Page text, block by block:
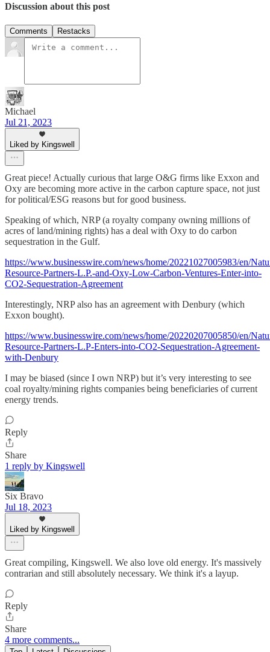
Discussion about this post
Comments Restacks
Michael
Jul 21, 2023
Liked by Kingswell
Great piece! Actually curious that large O&G firms like Exxon and
Oxy are becoming more active in the carbon capture space, not just
for political/ESG reasons but for good business.
Speaking of which, NRP (a royalty company owning millions of
acres of land/mining rights) has a deal with Oxy to do carbon
sequestration in the Gulf.
https://www.businesswire.com/news/home/20221027005983/en/
Resource-Partners-L.P.-and-Oxy-Low-Carbon-Ventures-Enter-into-
CO2-Sequestration-Agreement
Interestingly, NRP also has an agreement with Denbury (which
Exxon bought).
https://www.businesswire.com/news/home/20220207005850/en/
Resource-Partners-L.P-Enters-into-CO2-Sequestration-Agreement-
with-Denbury
I may be biased (since I own NRP) but it’s very interesting to see
coal royalty/mining rights companies being beneficiaries of current
energy trends.
Reply
Share
1 reply by Kingswell
Six Bravo
Jul 18, 2023
Liked by Kingswell
Great compiling, Kingswell. We also love old energy. It's massively
contrarian and still absolutely necessary. We think it's a layup.
Reply
Share
4 more comments...